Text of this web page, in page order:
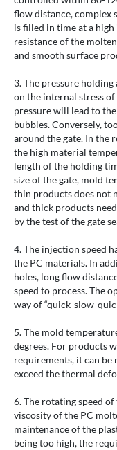
flow distance, complex
is filled in time at a
resistance of the
and smooth surface
3. The pressure
on the internal stress
pressure will lead to
bubbles. Conversely,
around the gate. In the
the high material
length of the holding
size of the gate, mold
thin products does not
and thick products
by the test of the gate
4. The injection speed
the PC materials. In
holes, long flow
speed to process. The
way of “quick-slow-
5. The mold
degrees. For products
requirements, it can be
exceed the thermal
6. The rotating speed
viscosity of the PC
maintenance of the
being too high, the